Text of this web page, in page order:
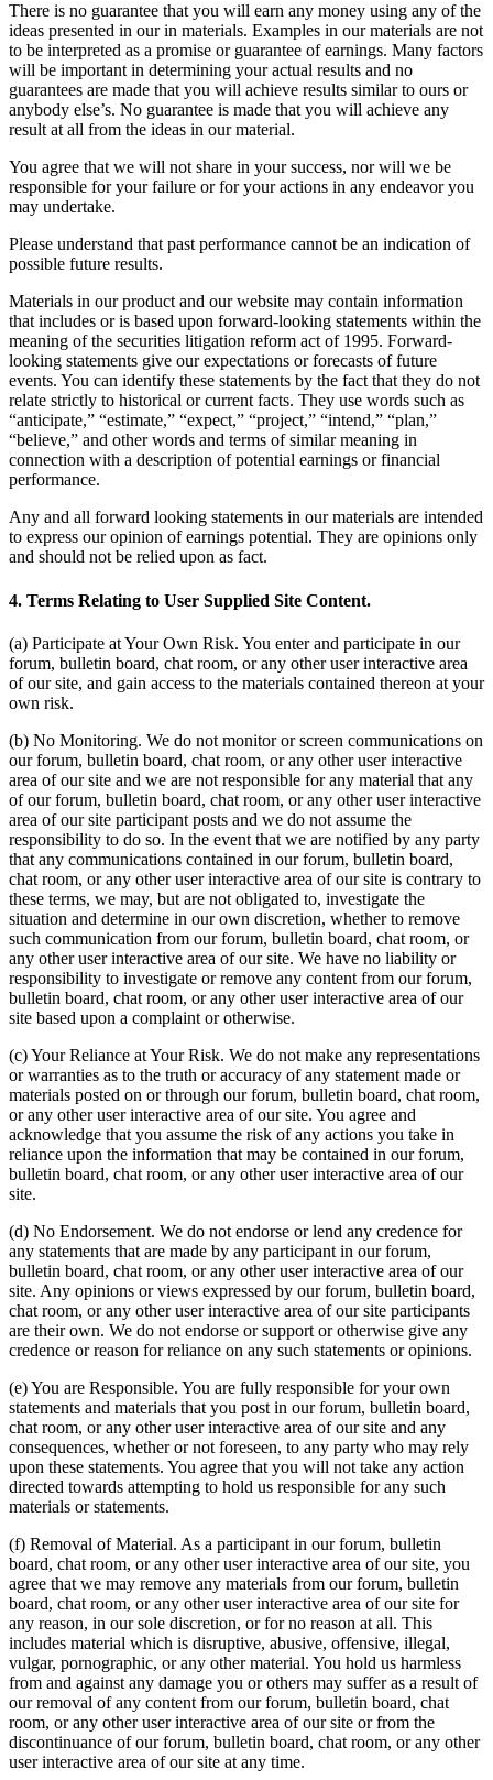
There is no guarantee that you will earn any money using any of the
ideas presented in our in materials. Examples in our materials are not
to be interpreted as a promise or guarantee of earnings. Many factors
will be important in determining your actual results and no
guarantees are made that you will achieve results similar to ours or
anybody else’s. No guarantee is made that you will achieve any
result at all from the ideas in our material.
You agree that we will not share in your success, nor will we be
responsible for your failure or for your actions in any endeavor you
may undertake.
Please understand that past performance cannot be an indication of
possible future results.
Materials in our product and our website may contain information
that includes or is based upon forward-looking statements within the
meaning of the securities litigation reform act of 1995. Forward-
looking statements give our expectations or forecasts of future
events. You can identify these statements by the fact that they do not
relate strictly to historical or current facts. They use words such as
“anticipate,” “estimate,” “expect,” “project,” “intend,” “plan,”
“believe,” and other words and terms of similar meaning in
connection with a description of potential earnings or financial
performance.
Any and all forward looking statements in our materials are intended
to express our opinion of earnings potential. They are opinions only
and should not be relied upon as fact.
4. Terms Relating to User Supplied Site Content.
(a) Participate at Your Own Risk. You enter and participate in our
forum, bulletin board, chat room, or any other user interactive area
of our site, and gain access to the materials contained thereon at your
own risk.
(b) No Monitoring. We do not monitor or screen communications on
our forum, bulletin board, chat room, or any other user interactive
area of our site and we are not responsible for any material that any
of our forum, bulletin board, chat room, or any other user interactive
area of our site participant posts and we do not assume the
responsibility to do so. In the event that we are notified by any party
that any communications contained in our forum, bulletin board,
chat room, or any other user interactive area of our site is contrary to
these terms, we may, but are not obligated to, investigate the
situation and determine in our own discretion, whether to remove
such communication from our forum, bulletin board, chat room, or
any other user interactive area of our site. We have no liability or
responsibility to investigate or remove any content from our forum,
bulletin board, chat room, or any other user interactive area of our
site based upon a complaint or otherwise.
(c) Your Reliance at Your Risk. We do not make any representations
or warranties as to the truth or accuracy of any statement made or
materials posted on or through our forum, bulletin board, chat room,
or any other user interactive area of our site. You agree and
acknowledge that you assume the risk of any actions you take in
reliance upon the information that may be contained in our forum,
bulletin board, chat room, or any other user interactive area of our
site.
(d) No Endorsement. We do not endorse or lend any credence for
any statements that are made by any participant in our forum,
bulletin board, chat room, or any other user interactive area of our
site. Any opinions or views expressed by our forum, bulletin board,
chat room, or any other user interactive area of our site participants
are their own. We do not endorse or support or otherwise give any
credence or reason for reliance on any such statements or opinions.
(e) You are Responsible. You are fully responsible for your own
statements and materials that you post in our forum, bulletin board,
chat room, or any other user interactive area of our site and any
consequences, whether or not foreseen, to any party who may rely
upon these statements. You agree that you will not take any action
directed towards attempting to hold us responsible for any such
materials or statements.
(f) Removal of Material. As a participant in our forum, bulletin
board, chat room, or any other user interactive area of our site, you
agree that we may remove any materials from our forum, bulletin
board, chat room, or any other user interactive area of our site for
any reason, in our sole discretion, or for no reason at all. This
includes material which is disruptive, abusive, offensive, illegal,
vulgar, pornographic, or any other material. You hold us harmless
from and against any damage you or others may suffer as a result of
our removal of any content from our forum, bulletin board, chat
room, or any other user interactive area of our site or from the
discontinuance of our forum, bulletin board, chat room, or any other
user interactive area of our site at any time.